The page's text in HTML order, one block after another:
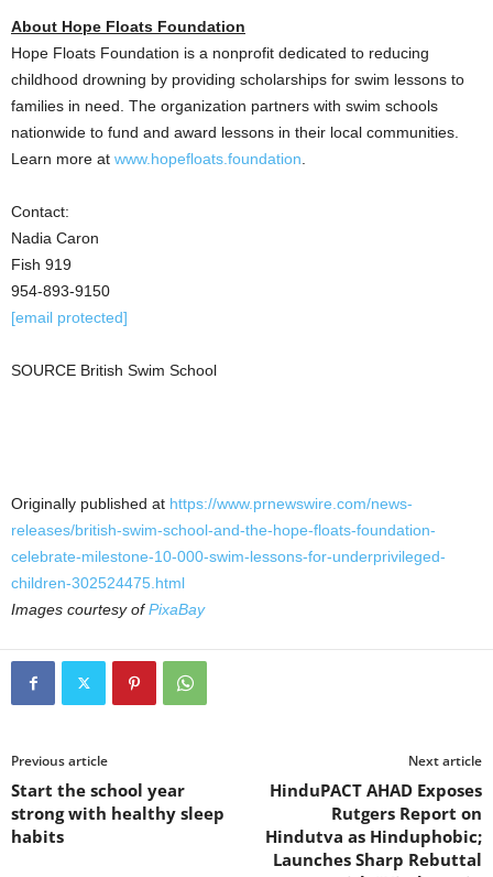
About Hope Floats Foundation
Hope Floats Foundation is a nonprofit dedicated to reducing
childhood drowning by providing scholarships for swim lessons to
families in need. The organization partners with swim schools
nationwide to fund and award lessons in their local communities.
Learn more at www.hopefloats.foundation
Contact:
Nadia Caron
Fish 919
954-893-9150
[email protected]
SOURCE British Swim School
Originally published at https://www.prnewswire.com/news-
releases/british-swim-school-and-the-hope-floats-foundation-
celebrate-milestone-10-000-swim-lessons-for-underprivileged-
children-302524475.html
Images courtesy ofPixaBay
Previous article
Start the school year
strong with healthy sleep
habits
Next article
HinduPACT AHAD Exposes
Rutgers Report on
Hindutva as Hinduphobic;
Launches Sharp Rebuttal